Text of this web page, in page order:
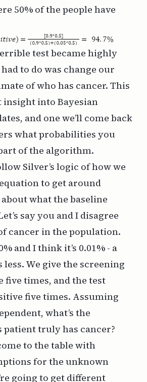
50% of the people have
test became highly
to do was change our
of who has cancer. This
into Bayesian
and one we’ll come back
what probabilities you
of the algorithm.
Silver’s logic of how we
to get around
what the baseline
say you and I disagree
cancer in the population.
and I think it’s 0.01% - a
We give the screening
five times, and the test
five times. Assuming
what’s the
truly has cancer?
to the table with
for the unknown
going to get different